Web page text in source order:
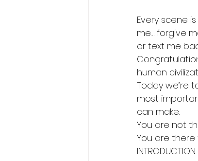
Every scene
me… forgive
or text me
human
Today we’re
most
can make.
You are not
You are
INTRODUCTION